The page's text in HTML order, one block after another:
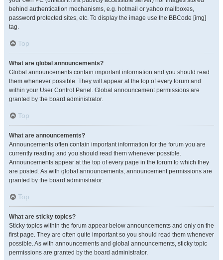
behind authentication mechanisms, e.g. hotmail or yahoo mailboxes,
password protected sites, etc. To display the image use the BBCode [img]
tag.
Top
What are global announcements?
Global announcements contain important information and you should read
them whenever possible. They will appear at the top of every forum and
within your User Control Panel. Global announcement permissions are
granted by the board administrator.
Top
What are announcements?
Announcements often contain important information for the forum you are
currently reading and you should read them whenever possible.
Announcements appear at the top of every page in the forum to which they
are posted. As with global announcements, announcement permissions are
granted by the board administrator.
Top
What are sticky topics?
Sticky topics within the forum appear below announcements and only on the
first page. They are often quite important so you should read them whenever
possible. As with announcements and global announcements, sticky topic
permissions are granted by the board administrator.